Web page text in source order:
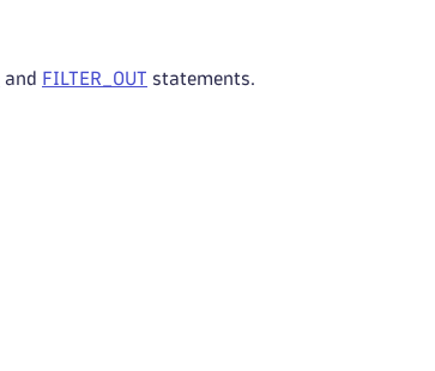
and FILTER_OUT statements.